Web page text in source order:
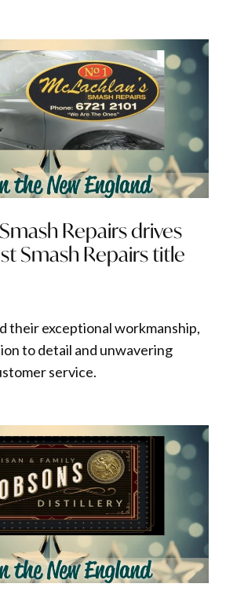
Repairs drives
Smash Repairs title
their exceptional workmanship,
to detail and unwavering
service.